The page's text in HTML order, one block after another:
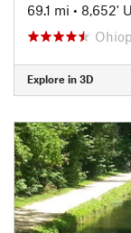
69.1 mi • 8,652'
Explore in 3D